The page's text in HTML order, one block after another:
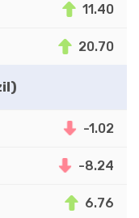
11.40
20.70
-1.02
-8.24
6.76